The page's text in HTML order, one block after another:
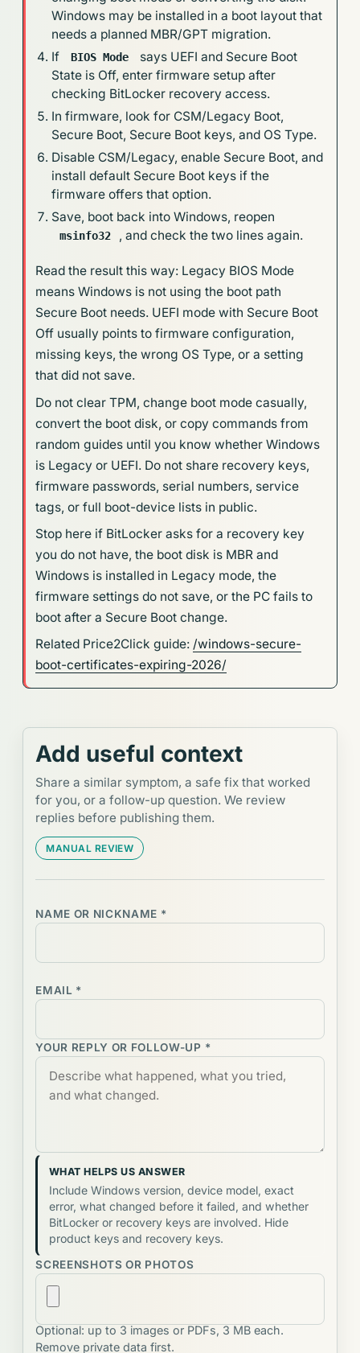
Windows may be installed in a boot layout that
needs a planned MBR/GPT migration.
If
BIOS Mode
says UEFI and Secure Boot
State is Off, enter firmware setup after
checking BitLocker recovery access.
In firmware, look for CSM/Legacy Boot,
Secure Boot, Secure Boot keys, and OS Type.
Disable CSM/Legacy, enable Secure Boot, and
install default Secure Boot keys if the
firmware offers that option.
Save, boot back into Windows, reopen
msinfo32 , and check the two lines again.
Read the result this way: Legacy BIOS Mode
means Windows is not using the boot path
Secure Boot needs. UEFI mode with Secure Boot
Off usually points to firmware configuration,
missing keys, the wrong OS Type, or a setting
that did not save.
Do not clear TPM, change boot mode casually,
convert the boot disk, or copy commands from
random guides until you know whether Windows
is Legacy or UEFI. Do not share recovery keys,
firmware passwords, serial numbers, service
tags, or full boot-device lists in public.
Stop here if BitLocker asks for a recovery key
you do not have, the boot disk is MBR and
Windows is installed in Legacy mode, the
firmware settings do not save, or the PC fails to
boot after a Secure Boot change.
Related Price2Click guide: /windows-secure-
boot-certificates-expiring-2026/
Add useful context
Share a similar symptom, a safe fix that worked
for you, or a follow-up question. We review
replies before publishing them.
MANUAL REVIEW
NAME OR NICKNAME *
EMAIL *
YOUR REPLY OR FOLLOW-UP *
WHAT HELPS US ANSWER
Include Windows version, device model, exact
error, what changed before it failed, and whether
BitLocker or recovery keys are involved. Hide
product keys and recovery keys.
SCREENSHOTS OR PHOTOS
Optional: up to 3 images or PDFs, 3 MB each.
Remove private data first.